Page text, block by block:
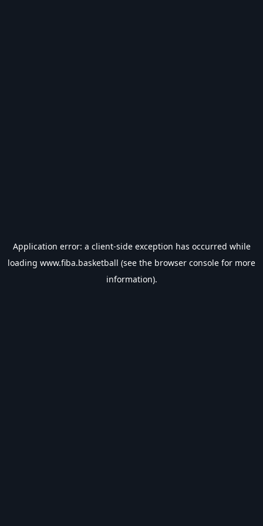
Application error: a client-side exception has occurred while
loading www.fiba.basketball (see the browser console for more
information).